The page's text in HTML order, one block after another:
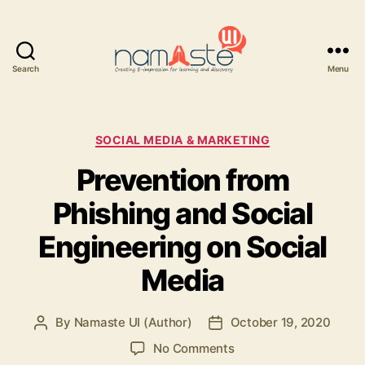
Search Menu
Categories
SOCIAL MEDIA & MARKETING
Prevention from
Phishing and Social
Engineering on Social
Media
Post
By Namaste UI (Author)
Post
date
October 19, 2020
No Commentson